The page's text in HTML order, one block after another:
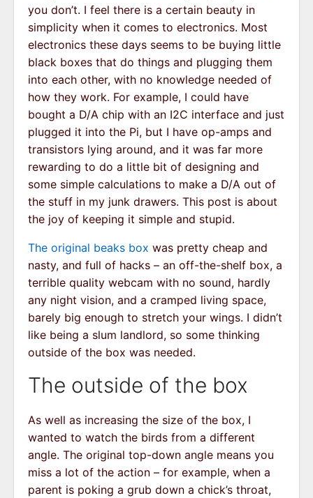
you don’t. I feel there is a certain beauty in
simplicity when it comes to electronics. Most
electronics these days seems to be buying little
black boxes that do things and plugging them
into each other, with no knowledge needed of
how they work. For example, I could have
bought a D/A chip with an I2C interface and just
plugged it into the Pi, but I have op-amps and
transistors lying around, and it was far more
rewarding to do a little bit of designing and
some simple calculations to make a D/A out of
the stuff in my junk drawers. This post is about
the joy of keeping it simple and stupid.
The original beaks box was pretty cheap and
nasty, and full of hacks – an off-the-shelf box, a
terrible quality webcam with no sound, hardly
any night vision, and a cramped living space,
barely big enough to stretch your wings. I didn’t
like being a slum landlord, so some thinking
outside of the box was needed.
The outside of the box
As well as increasing the size of the box, I
wanted to watch the birds from a different
angle. The original top-down angle means you
miss a lot of the action – for example, when a
parent is poking a grub down a chick’s throat,